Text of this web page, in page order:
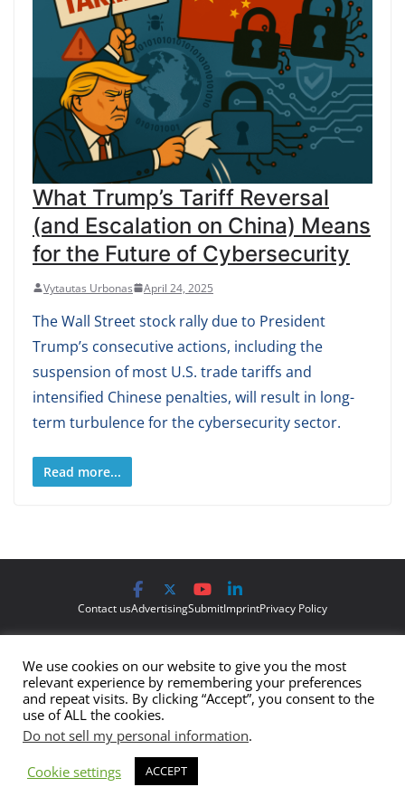
What Trump’s Tariff Reversal
(and Escalation on China) Means
for the Future of Cybersecurity
Vytautas Urbonas April 24, 2025
The Wall Street stock rally due to President
Trump’s consecutive actions, including the
suspension of most U.S. trade tariffs and
intensified Chinese penalties, will result in long-
term turbulence for the cybersecurity sector.
Read more...
Contact usAdvertisingSubmitImprintPrivacy Policy
are those of the authors and do not necessarily reflect the official
policy or position of Cyber Protection Magazine.Any content
provided by our bloggers or authors are of their opinion and are
not intended to malign any club, organization, company,
individual or anyone or anything.
We use cookies on our website to give you the most
relevant experience by remembering your preferences
and repeat visits. By clicking “Accept”, you consent to the
use of ALL the cookies.
Do not sell my personal information.
Cookie settings
ACCEPT